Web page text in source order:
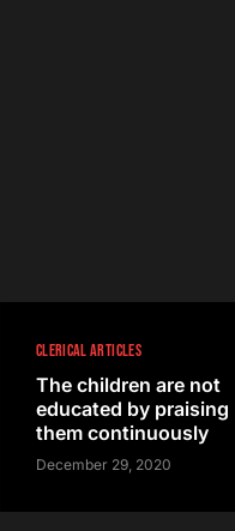
CLERICAL ARTICLES
The children are not
educated by praising
them continuously
December 29, 2020